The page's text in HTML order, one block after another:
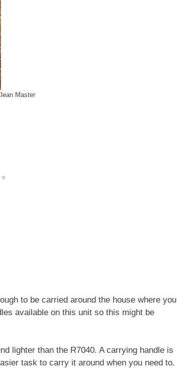
Master
to be carried around the house where you
available on this unit so this might be
lighter than the R7040. A carrying handle is
task to carry it around when you need to.